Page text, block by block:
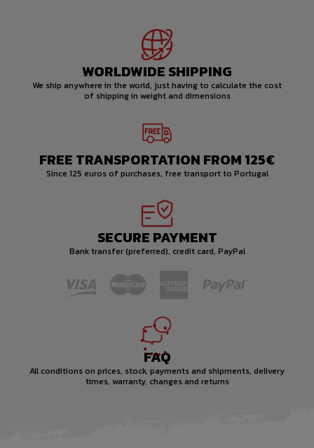
WORLDWIDE SHIPPING
We ship anywhere in the world, just having to calculate the cost
of shipping in weight and dimensions
FREE TRANSPORTATION FROM 125€
Since 125 euros of purchases, free transport to Portugal
SECURE PAYMENT
Bank transfer (preferred), credit card, PayPal
FAQ
All conditions on prices, stock, payments and shipments, delivery
times, warranty, changes and returns